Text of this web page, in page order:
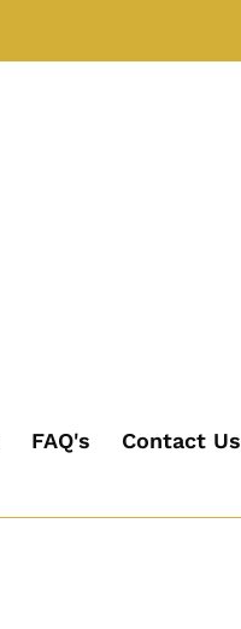
FAQ's Contact Us